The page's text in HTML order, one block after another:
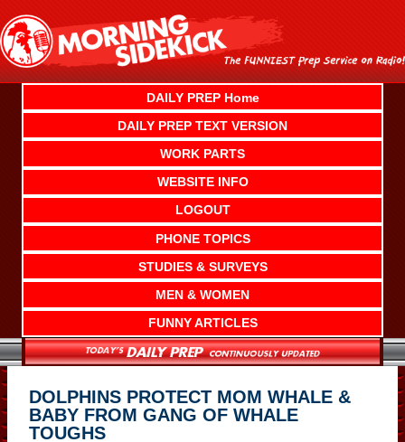
content
DAILY PREP Home
DAILY PREP TEXT VERSION
WORK PARTS
WEBSITE INFO
LOGOUT
PHONE TOPICS
STUDIES & SURVEYS
MEN & WOMEN
FUNNY ARTICLES
DOLPHINS PROTECT MOM WHALE &
BABY FROM GANG OF WHALE
TOUGHS